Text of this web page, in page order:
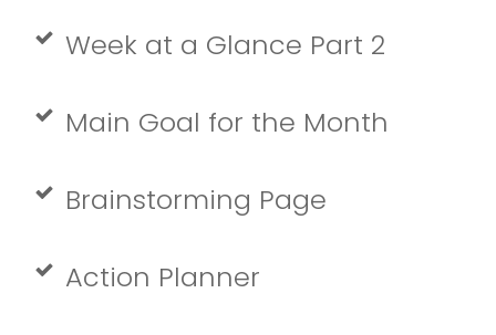
Week at a Glance Part 2
Main Goal for the Month
Brainstorming Page
Action Planner